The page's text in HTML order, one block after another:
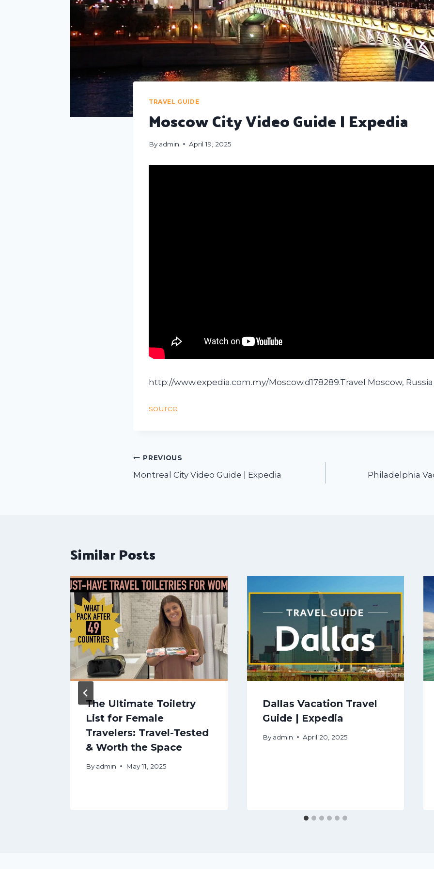
TRAVEL GUIDE
Moscow City Video Guide | Expedia
By admin April 19, 2025
http://www.expedia.com.my/Moscow.d178289.Travel Moscow,
source
PREVIOUS
Montreal City Video Guide | Expedia Philadelphia
Similar Posts
The Ultimate Toiletry
List for Female
Travelers: Travel-Tested
& Worth the Space
By admin May 11, 2025
Dallas Vacation Travel
Guide | Expedia
By admin April 20, 2025